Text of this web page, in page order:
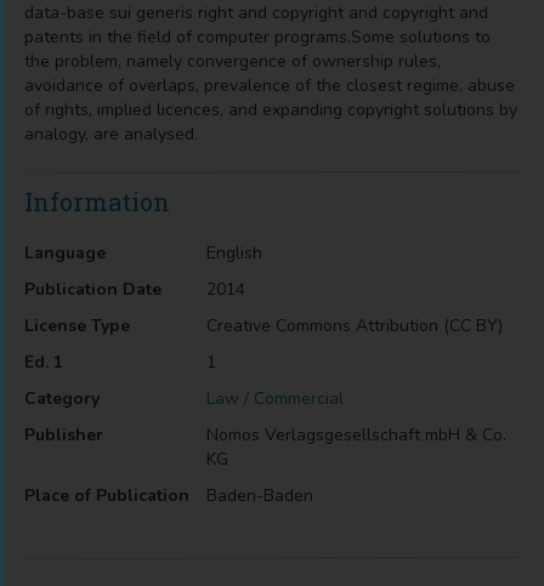
data-base sui generis right and copyright and copyright and
patents in the field of computer programs.Some solutions to
the problem, namely convergence of ownership rules,
avoidance of overlaps, prevalence of the closest regime, abuse
of rights, implied licences, and expanding copyright solutions by
analogy, are analysed.
Information
Language
English
Publication Date
2014
License Type
Creative Commons Attribution (CC BY)
Ed. 1
1
Category
Law / Commercial
Publisher
Nomos Verlagsgesellschaft mbH & Co.
KG
Place of Publication
Baden-Baden